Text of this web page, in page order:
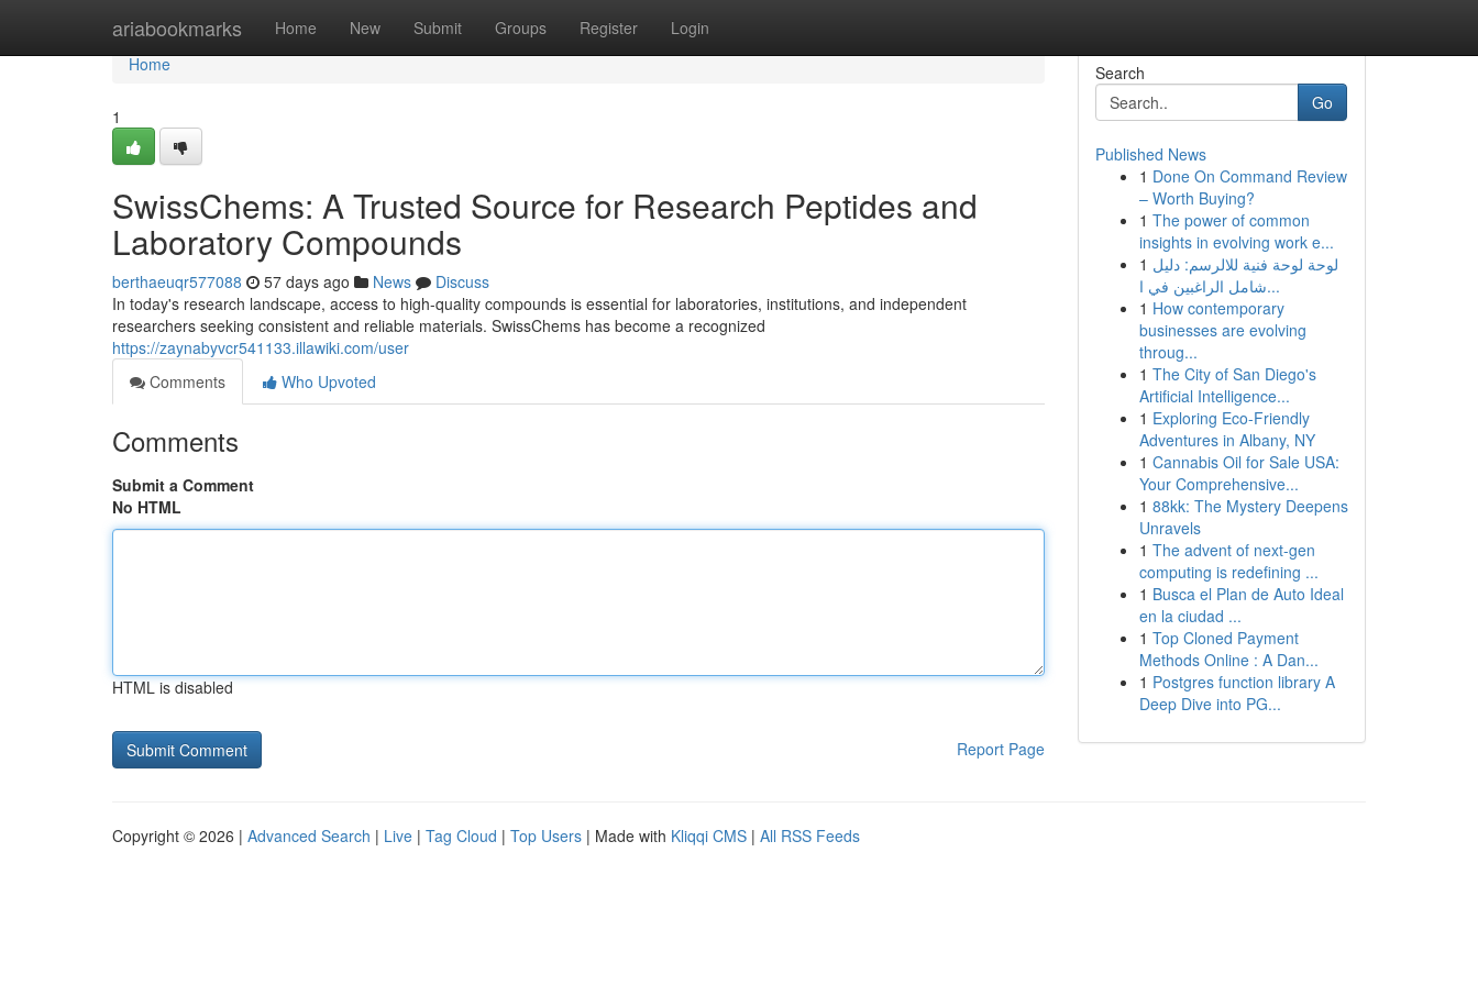
ariabookmarks Home New Submit Groups Register Login
Home
Home
1
SwissChems: A Trusted Source for Research Peptides and
Laboratory Compounds
berthaeuqr577088 57 days ago News
Discuss
In today's research landscape, access to high-quality compounds is essential for laboratories, institutions, and independent
researchers seeking consistent and reliable materials. SwissChems has become a recognized
https://zaynabyvcr541133.illawiki.com/user
Comments
Who Upvoted
Comments
Submit a Comment
No HTML
HTML is disabled
Report Page
Search
Go
Published News
1 Done On Command Review
– Worth Buying?
1 The power of common
insights in evolving work e...
1 لوحة لوحة فنية للالرسم: دليل
شامل الراغبين في ا...
1 How contemporary
businesses are evolving
throug...
1 The City of San Diego's
Artificial Intelligence...
1 Exploring Eco-Friendly
Adventures in Albany, NY
1 Cannabis Oil for Sale USA:
Your Comprehensive...
1 88kk: The Mystery Deepens
Unravels
1 The advent of next-gen
computing is redefining ...
1 Busca el Plan de Auto Ideal
en la ciudad ...
1 Top Cloned Payment
Methods Online : A Dan...
1 Postgres function library A
Deep Dive into PG...
Copyright © 2026 | Advanced Search | Live | Tag Cloud | Top Users | Made with Kliqqi CMS | All RSS Feeds